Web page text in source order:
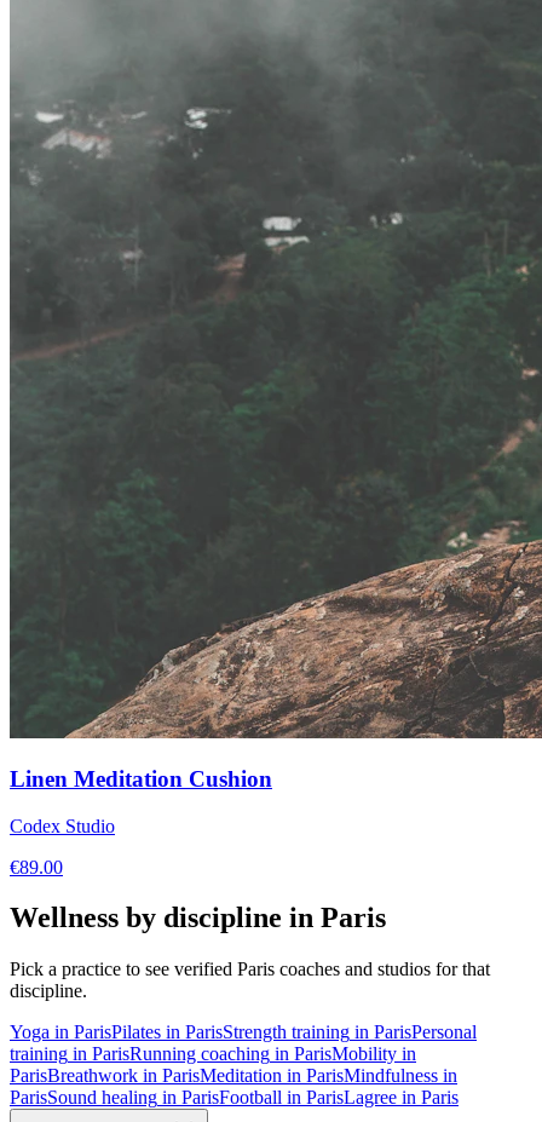
Linen Meditation Cushion
Codex Studio
€89.00
Wellness by discipline in Paris
Pick a practice to see verified Paris coaches and studios for that
discipline.
Yoga in ParisPilates in ParisStrength training in ParisPersonal
training in ParisRunning coaching in ParisMobility in
ParisBreathwork in ParisMeditation in ParisMindfulness in
ParisSound healing in ParisFootball in ParisLagree in Paris